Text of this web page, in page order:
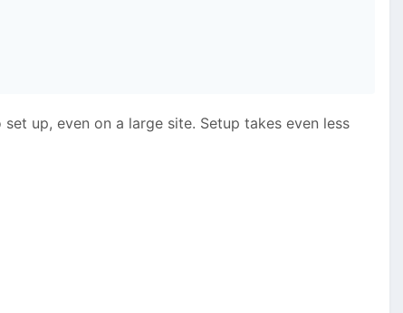
up, even on a large site. Setup takes even less